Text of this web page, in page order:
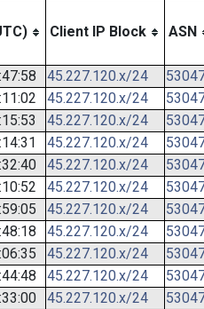
Client IP Block ASN
45.227.120.x/24
45.227.120.x/24
45.227.120.x/24
45.227.120.x/24
45.227.120.x/24
45.227.120.x/24
45.227.120.x/24
45.227.120.x/24
45.227.120.x/24
45.227.120.x/24
45.227.120.x/24